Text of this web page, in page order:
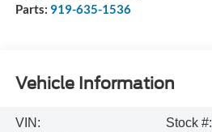
Parts: 919-635-1536
Vehicle Information
VIN:
Stock #: